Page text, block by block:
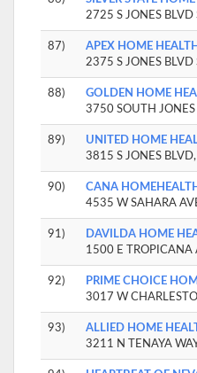
2725 S JONES BLVD
87)
APEX HOME HEALTH
2375 S JONES BLVD
88)
GOLDEN HOME
3750 SOUTH
89)
UNITED HOME
3815 S JONES
90)
CANA
4535 W SAHARA
91)
DAVILDA HOME
1500 E TROPICANA
92)
PRIME CHOICE
3017 W
93)
ALLIED HOME
3211 N TENAYA